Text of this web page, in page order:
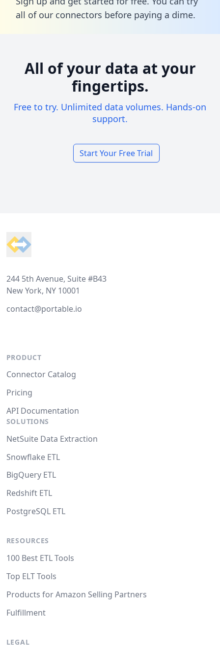
all of our connectors before paying a dime.
All of your data at your
fingertips.
Free to try. Unlimited data volumes. Hands-on
support.
Start Your Free Trial
244 5th Avenue, Suite #B43
New York, NY 10001
contact@portable.io
PRODUCT
Connector Catalog
Pricing
API Documentation
SOLUTIONS
NetSuite Data Extraction
Snowflake ETL
BigQuery ETL
Redshift ETL
PostgreSQL ETL
RESOURCES
100 Best ETL Tools
Top ELT Tools
Products for Amazon Selling Partners
Fulfillment
LEGAL